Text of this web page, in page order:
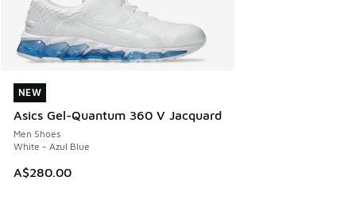
NEW
Asics Gel-Quantum 360 V Jacquard
Men Shoes
White - Azul Blue
A$280.00
NEW